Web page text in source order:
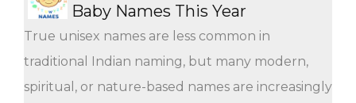
Baby Names This Year
True unisex names are less common in
traditional Indian naming, but many modern,
spiritual, or nature-based names are increasingly